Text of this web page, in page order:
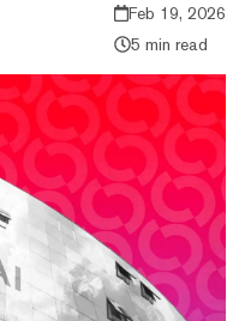
Feb 19, 2026
5 min read